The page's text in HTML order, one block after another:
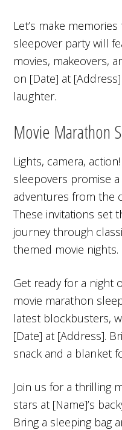
Let’s make
sleepover party will
movies, makeovers,
on [Date] at
laughter.
Movie Marathon
Lights, camera,
sleepovers promise
adventures from the
These invitations set
journey through
themed movie nights.
Get ready for a night
movie marathon
latest blockbusters,
[Date] at [Address].
snack and a blanket
Join us for a thrilling
stars at [Name]’s
Bring a sleeping bag